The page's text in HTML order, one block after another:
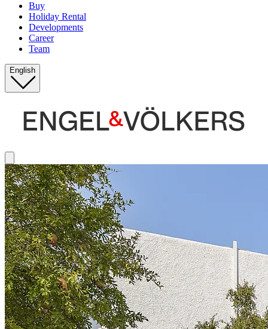
Buy
Holiday Rental
Developments
Career
Team
English